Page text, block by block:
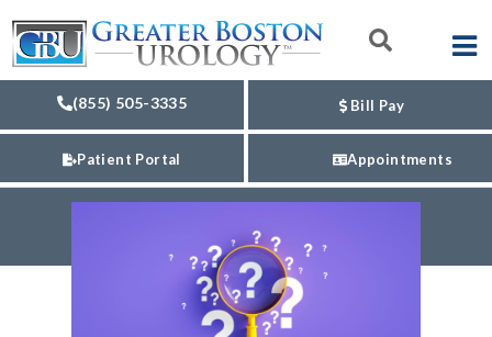
(855) 505-3335 Bill Pay
Appointments
Patient Portal